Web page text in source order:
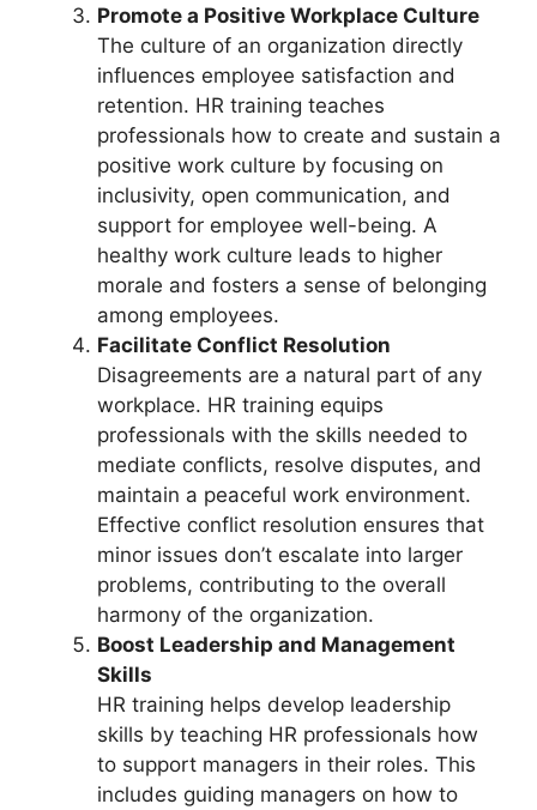
Promote a Positive Workplace Culture
The culture of an organization directly
influences employee satisfaction and
retention. HR training teaches
professionals how to create and sustain a
positive work culture by focusing on
inclusivity, open communication, and
support for employee well-being. A
healthy work culture leads to higher
morale and fosters a sense of belonging
among employees.
Facilitate Conflict Resolution
Disagreements are a natural part of any
workplace. HR training equips
professionals with the skills needed to
mediate conflicts, resolve disputes, and
maintain a peaceful work environment.
Effective conflict resolution ensures that
minor issues don’t escalate into larger
problems, contributing to the overall
harmony of the organization.
Boost Leadership and Management
Skills
HR training helps develop leadership
skills by teaching HR professionals how
to support managers in their roles. This
includes guiding managers on how to